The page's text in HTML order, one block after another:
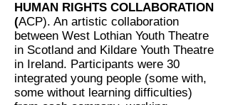
HUMAN RIGHTS COLLABORATION
(ACP). An artistic collaboration
between West Lothian Youth Theatre
in Scotland and Kildare Youth Theatre
in Ireland. Participants were 30
integrated young people (some with,
some without learning difficulties)